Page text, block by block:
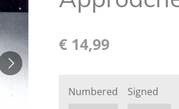
€ 14,99
Numbered Signed